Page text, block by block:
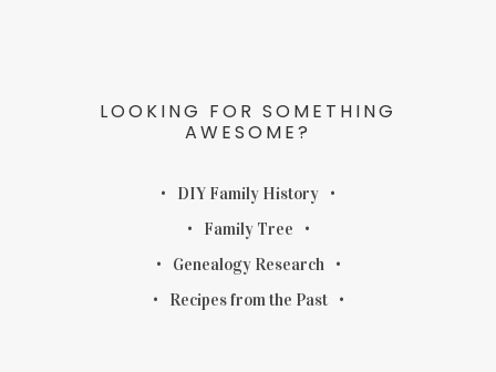
LOOKING FOR SOMETHING
AWESOME?
DIY Family History
Family Tree
Genealogy Research
Recipes from the Past